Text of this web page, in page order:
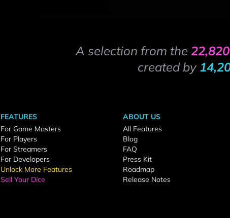
A selection from the
created by
FEATURES
For Game Masters
For Players
For Streamers
For Developers
Unlock More Features
Sell Your Dice
ABOUT US
All Features
Blog
FAQ
Press Kit
Roadmap
Release Notes